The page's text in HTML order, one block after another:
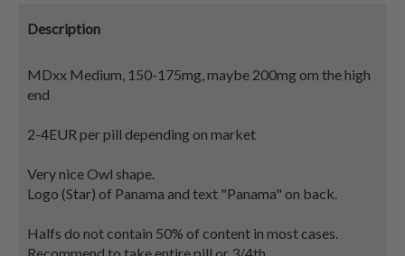
Description
MDxx Medium, 150-175mg, maybe 200mg om the high
end
2-4EUR per pill depending on market
Very nice Owl shape.
Logo (Star) of Panama and text "Panama" on back.
Halfs do not contain 50% of content in most cases.